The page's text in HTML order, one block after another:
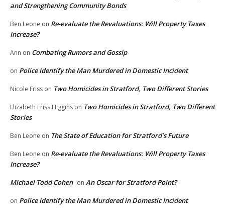
and Strengthening Community Bonds
Ben Leone on Re-evaluate the Revaluations: Will Property Taxes
Increase?
Ann on Combating Rumors and Gossip
on Police Identify the Man Murdered in Domestic Incident
Nicole Friss on Two Homicides in Stratford, Two Different Stories
Elizabeth Friss Higgins on Two Homicides in Stratford, Two Different
Stories
Ben Leone on The State of Education for Stratford’s Future
Ben Leone on Re-evaluate the Revaluations: Will Property Taxes
Increase?
Michael Todd Cohen on An Oscar for Stratford Point?
on Police Identify the Man Murdered in Domestic Incident